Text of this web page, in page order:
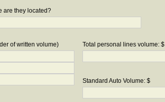
are they located?
of written volume) Total personal lines volume: $
Standard Auto Volume: $